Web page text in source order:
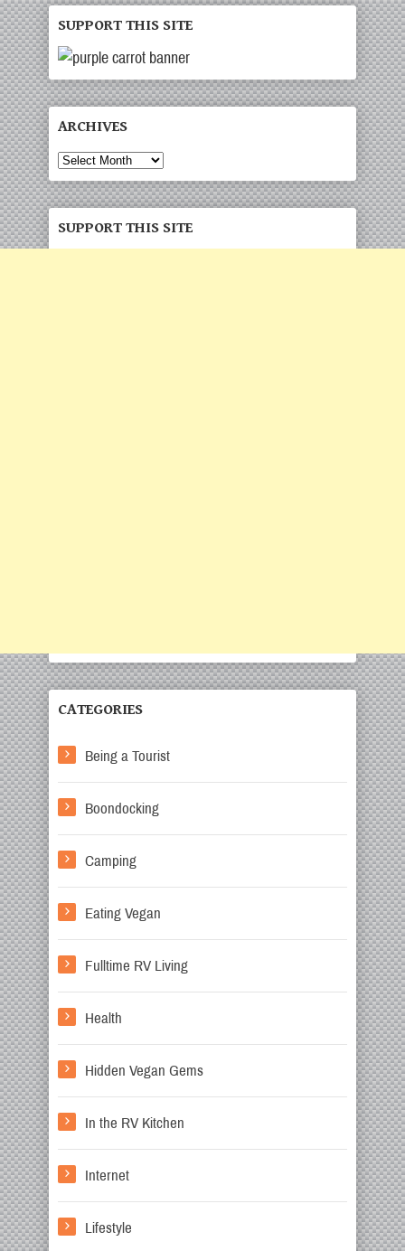
SUPPORT THIS SITE
ARCHIVES
SUPPORT THIS SITE
CATEGORIES
Being a Tourist
Boondocking
Camping
Eating Vegan
Fulltime RV Living
Health
Hidden Vegan Gems
In the RV Kitchen
Internet
Lifestyle